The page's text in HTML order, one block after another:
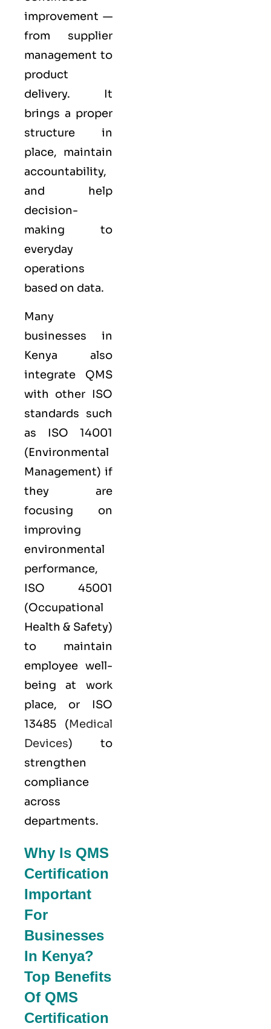
improvement —
from supplier
management to
product
delivery. It
brings a proper
structure in
place, maintain
accountability,
and help
decision-
making to
everyday
operations
based on data.
Many
businesses in
Kenya also
integrate QMS
with other ISO
standards such
as ISO 14001
(Environmental
Management) if
they are
focusing on
improving
environmental
performance,
ISO 45001
(Occupational
Health & Safety)
to maintain
employee well-
being at work
place, or ISO
13485 (Medical
Devices) to
strengthen
compliance
across
departments.
Why Is QMS
Certification
Important
For
Businesses
In Kenya?
Top Benefits
Of QMS
Certification